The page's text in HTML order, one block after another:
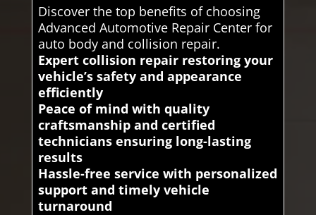
Discover the top benefits of choosing
Advanced Automotive Repair Center for
auto body and collision repair.
Expert collision repair restoring your
vehicle’s safety and appearance
efficiently
Peace of mind with quality
craftsmanship and certified
technicians ensuring long-lasting
results
Hassle-free service with personalized
support and timely vehicle
turnaround